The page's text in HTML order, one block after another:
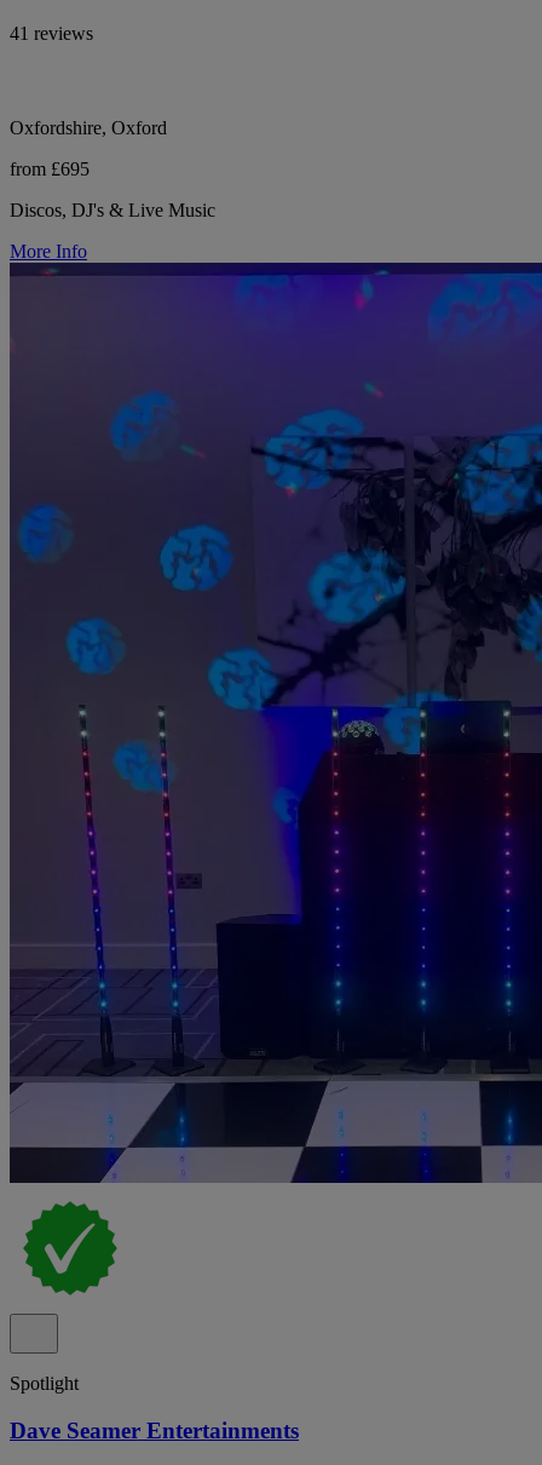
41 reviews
Oxfordshire, Oxford
from £695
Discos, DJ's & Live Music
More Info
Spotlight
Dave Seamer Entertainments